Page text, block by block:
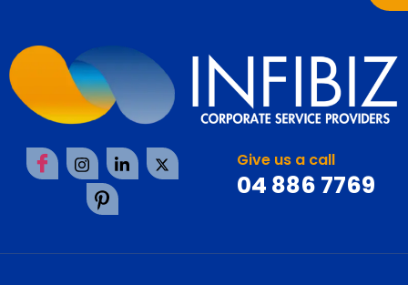
Give us a call
04 886 7769